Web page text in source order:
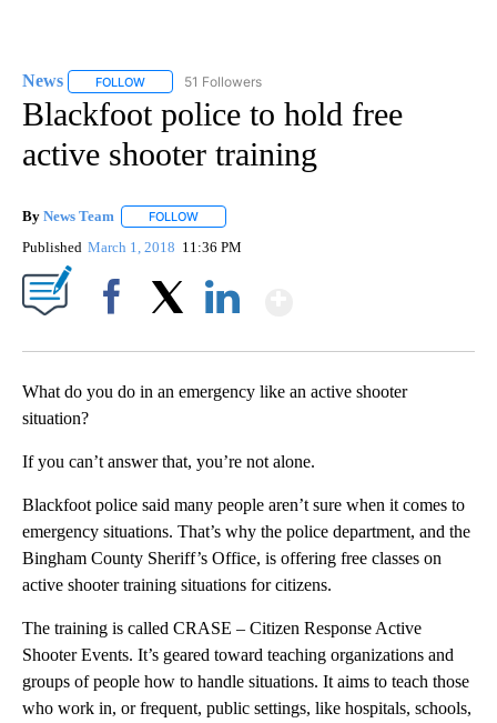
News FOLLOW FOLLOW "NEWS" TO RECEIVE NOTIFICATIONS ABOUT
51 Followers
Blackfoot police to hold free
active shooter training
By News Team FOLLOW
Published March 1, 2018 11:36 PM
What do you do in an emergency like an active shooter
situation?
If you can’t answer that, you’re not alone.
Blackfoot police said many people aren’t sure when it comes to
emergency situations. That’s why the police department, and the
Bingham County Sheriff’s Office, is offering free classes on
active shooter training situations for citizens.
The training is called CRASE – Citizen Response Active
Shooter Events. It’s geared toward teaching organizations and
groups of people how to handle situations. It aims to teach those
who work in, or frequent, public settings, like hospitals, schools,